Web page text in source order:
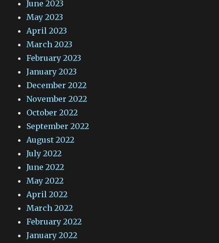
June 2023
May 2023
April 2023
March 2023
February 2023
January 2023
December 2022
November 2022
October 2022
September 2022
August 2022
July 2022
June 2022
May 2022
April 2022
March 2022
February 2022
January 2022